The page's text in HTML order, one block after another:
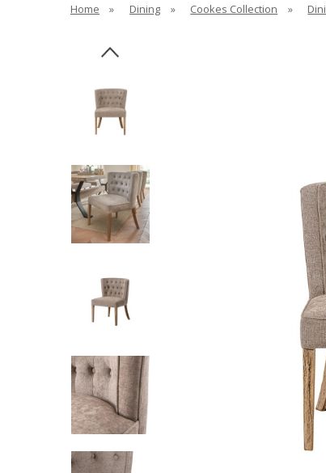
Home » Dining » Cookes Collection »